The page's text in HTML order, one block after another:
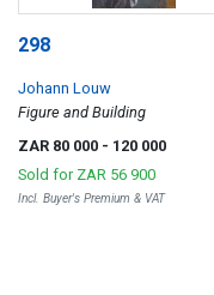
298
Johann Louw
Figure and Building
ZAR 80 000 - 120 000
Sold for ZAR 56 900
Incl. Buyer's Premium & VAT